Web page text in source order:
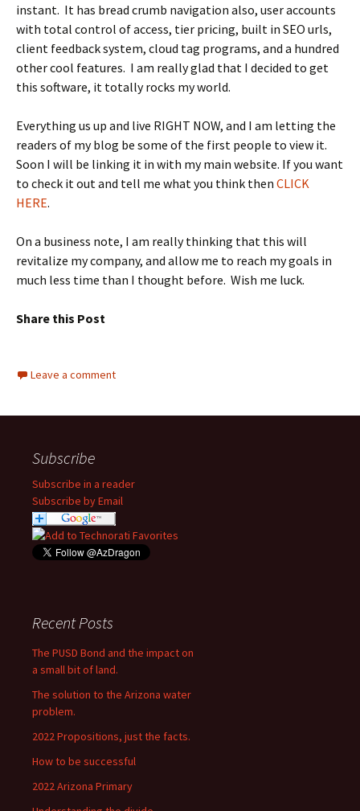
instant. It has bread crumb navigation also, user accounts
with total control of access, tier pricing, built in SEO urls,
client feedback system, cloud tag programs, and a hundred
other cool features. I am really glad that I decided to get
this software, it totally rocks my world.
Everything us up and live RIGHT NOW, and I am letting the
readers of my blog be some of the first people to view it.
Soon I will be linking it in with my main website. If you want
to check it out and tell me what you think then CLICK
HERE.
On a business note, I am really thinking that this will
revitalize my company, and allow me to reach my goals in
much less time than I thought before. Wish me luck.
Share this Post
Leave a comment
Subscribe
Subscribe in a reader
Subscribe by Email
Recent Posts
The PUSD Bond and the impact on
a small bit of land.
The solution to the Arizona water
problem.
2022 Propositions, just the facts.
How to be successful
2022 Arizona Primary